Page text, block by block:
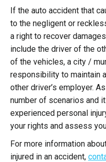
If the auto accident that
to the negligent or
a right to recover
include the driver of the
of the vehicles, a city /
responsibility to maintain
other driver’s employer.
number of scenarios and
experienced personal
your rights and assess
For more information
injured in an accident,